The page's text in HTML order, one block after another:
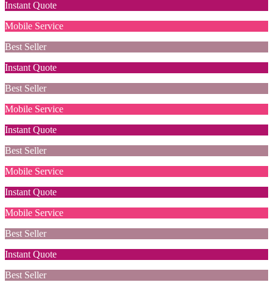
Instant Quote
Mobile Service
Best Seller
Instant Quote
Best Seller
Mobile Service
Instant Quote
Best Seller
Mobile Service
Instant Quote
Mobile Service
Best Seller
Instant Quote
Best Seller